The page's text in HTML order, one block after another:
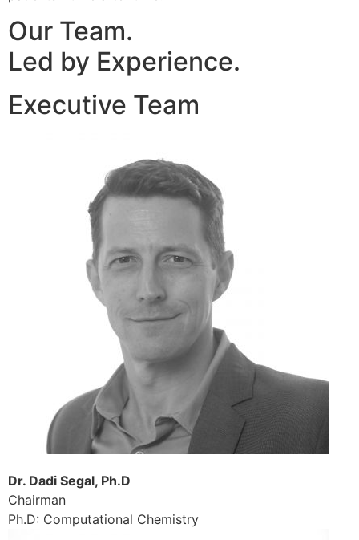
Our Team.
Led by Experience.
Executive Team
Dr. Dadi Segal, Ph.D
Chairman
Ph.D: Computational Chemistry